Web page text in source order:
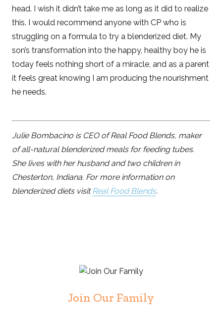
head. I wish it didn’t take me as long as it did to realize
this. I would recommend anyone with CP who is
struggling on a formula to try a blenderized diet. My
son’s transformation into the happy, healthy boy he is
today feels nothing short of a miracle, and as a parent
it feels great knowing I am producing the nourishment
he needs.
Julie Bombacino is CEO of Real Food Blends, maker
of all-natural blenderized meals for feeding tubes.
She lives with her husband and two children in
Chesterton, Indiana. For more information on
blenderized diets visitReal Food Blends.
Join Our Family